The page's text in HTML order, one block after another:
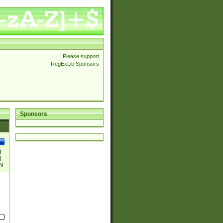
Please support
RegExLib Sponsors
Sponsors